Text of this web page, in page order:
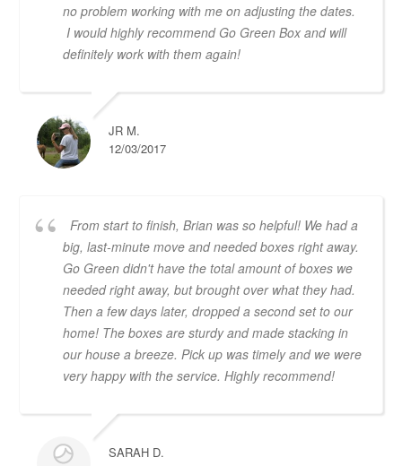
no problem working with me on adjusting the dates.
I would highly recommend Go Green Box and will
definitely work with them again!
JR M.
12/03/2017
From start to finish, Brian was so helpful! We had a
big, last-minute move and needed boxes right away.
Go Green didn't have the total amount of boxes we
needed right away, but brought over what they had.
Then a few days later, dropped a second set to our
home! The boxes are sturdy and made stacking in
our house a breeze. Pick up was timely and we were
very happy with the service. Highly recommend!
SARAH D.